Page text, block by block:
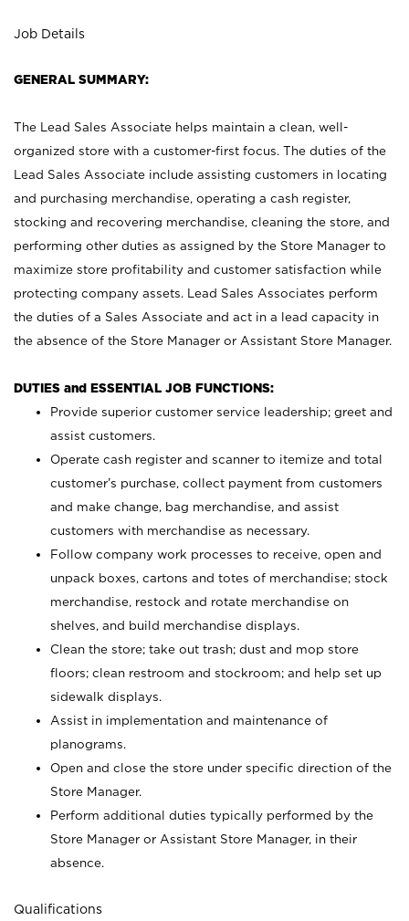
Job Details
GENERAL SUMMARY:
The Lead Sales Associate helps maintain a clean, well-
organized store with a customer-first focus. The duties of the
Lead Sales Associate include assisting customers in locating
and purchasing merchandise, operating a cash register,
stocking and recovering merchandise, cleaning the store, and
performing other duties as assigned by the Store Manager to
maximize store profitability and customer satisfaction while
protecting company assets. Lead Sales Associates perform
the duties of a Sales Associate and act in a lead capacity in
the absence of the Store Manager or Assistant Store Manager.
DUTIES and ESSENTIAL JOB FUNCTIONS:
Provide superior customer service leadership; greet and
assist customers.
Operate cash register and scanner to itemize and total
customer’s purchase, collect payment from customers
and make change, bag merchandise, and assist
customers with merchandise as necessary.
Follow company work processes to receive, open and
unpack boxes, cartons and totes of merchandise; stock
merchandise, restock and rotate merchandise on
shelves, and build merchandise displays.
Clean the store; take out trash; dust and mop store
floors; clean restroom and stockroom; and help set up
sidewalk displays.
Assist in implementation and maintenance of
planograms.
Open and close the store under specific direction of the
Store Manager.
Perform additional duties typically performed by the
Store Manager or Assistant Store Manager, in their
absence.
Qualifications